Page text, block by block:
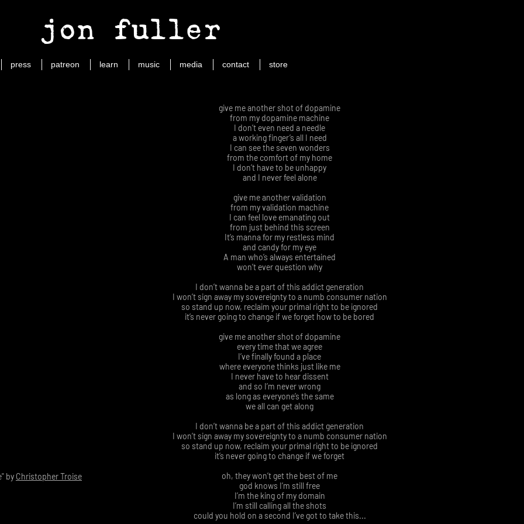
jon fuller
press patreon learn music media contact store
by Christopher Troise
give me another shot of dopamine
from my dopamine machine
I don’t even need a needle
a working finger’s all I need
I can see the seven wonders
from the comfort of my home
I don’t have to be unhappy
and I never feel alone
give me another validation
from my validation machine
I can feel love emanating out
from just behind this screen
It’s manna for my restless mind
and candy for my eye
A man who’s always entertained
won’t ever question why
I don’t wanna be a part of this addict generation
I won’t sign away my sovereignty to a numb consumer nation
so stand up now, reclaim your primal right to be ignored
it’s never going to change if we forget how to be bored
give me another shot of dopamine
every time that we agree
I’ve finally found a place
where everyone thinks just like me
I never have to hear dissent
and so I’m never wrong
as long as everyone’s the same
we all can get along
I don’t wanna be a part of this addict generation
I won’t sign away my sovereignty to a numb consumer nation
so stand up now, reclaim your primal right to be ignored
it’s never going to change if we forget
oh, they won’t get the best of me
god knows I’m still free
I’m the king of my domain
I’m still calling all the shots
could you hold on a second I’ve got to take this...